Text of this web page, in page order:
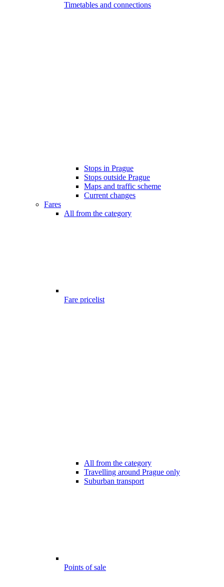
Timetables and connections
Stops in Prague
Stops outside Prague
Maps and traffic scheme
Current changes
Fares
All from the category
Fare pricelist
All from the category
Travelling around Prague only
Suburban transport
Points of sale